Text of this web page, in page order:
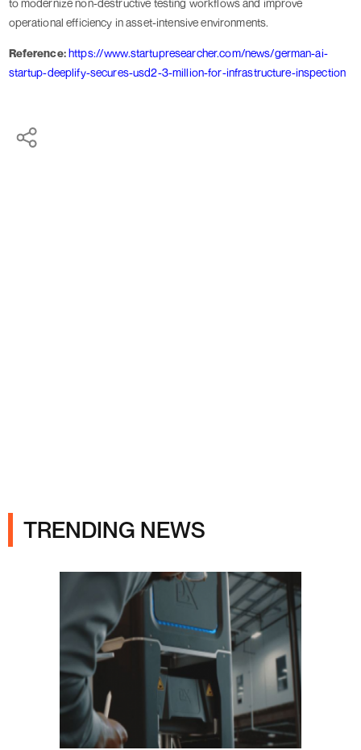
to modernize non-destructive testing workflows and improve
operational efficiency in asset-intensive environments.
Reference:https://www.startupresearcher.com/news/german-ai-
startup-deeplify-secures-usd2-3-million-for-infrastructure-inspection
TRENDING NEWS